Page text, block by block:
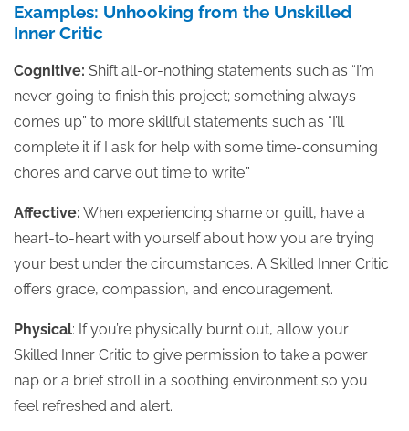
Examples: Unhooking from the Unskilled
Inner Critic
Cognitive: Shift all-or-nothing statements such as “I’m
never going to finish this project; something always
comes up” to more skillful statements such as “I’ll
complete it if I ask for help with some time-consuming
chores and carve out time to write.”
Affective: When experiencing shame or guilt, have a
heart-to-heart with yourself about how you are trying
your best under the circumstances. A Skilled Inner Critic
offers grace, compassion, and encouragement.
Physical: If you’re physically burnt out, allow your
Skilled Inner Critic to give permission to take a power
nap or a brief stroll in a soothing environment so you
feel refreshed and alert.